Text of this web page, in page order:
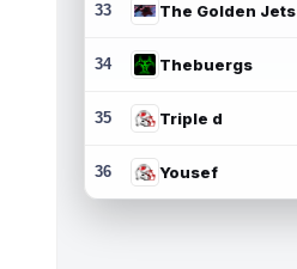
33 The Golden Jets
34 Thebuergs
35 Triple d
36 Yousef